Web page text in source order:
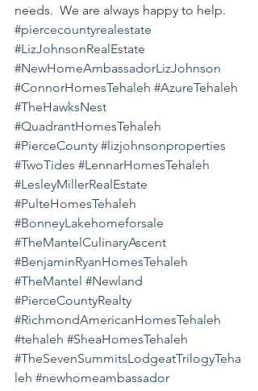
needs.  We are always happy to help.
#piercecountyrealestate
#LizJohnsonRealEstate
#NewHomeAmbassadorLizJohnson
#ConnorHomesTehaleh #AzureTehaleh
#TheHawksNest
#QuadrantHomesTehaleh
#PierceCounty #lizjohnsonproperties
#TwoTides #LennarHomesTehaleh
#LesleyMillerRealEstate
#PulteHomesTehaleh
#BonneyLakehomeforsale
#TheMantelCulinaryAscent
#BenjaminRyanHomesTehaleh
#TheMantel #Newland
#PierceCountyRealty
#RichmondAmericanHomesTehaleh
#tehaleh #SheaHomesTehaleh
#TheSevenSummitsLodgeatTrilogyTeha
leh #newhomeambassador